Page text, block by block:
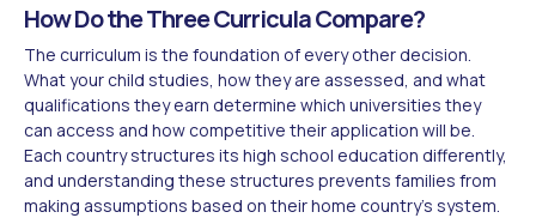
How Do the Three Curricula Compare?
The curriculum is the foundation of every other decision.
What your child studies, how they are assessed, and what
qualifications they earn determine which universities they
can access and how competitive their application will be.
Each country structures its high school education differently,
and understanding these structures prevents families from
making assumptions based on their home country's system.